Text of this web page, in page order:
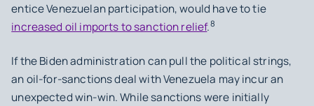
entice Venezuelan participation, would have to tie
increased oil imports to sanction relief.8
If the Biden administration can pull the political strings,
an oil-for-sanctions deal with Venezuela may incur an
unexpected win-win. While sanctions were initially